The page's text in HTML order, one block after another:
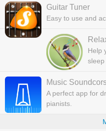
Guitar Tuner
Easy to use and
Help
sleep
Music
A perfect app for
pianists.